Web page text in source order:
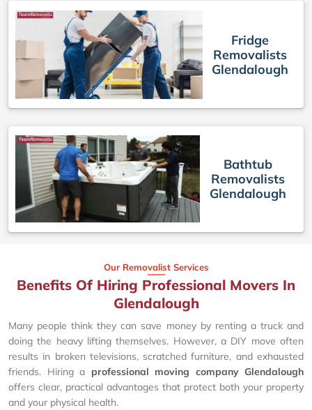
Fridge
Removalists
Glendalough
Bathtub
Removalists
Glendalough
Our Removalist Services
Benefits Of Hiring Professional Movers In
Glendalough
Many people think they can save money by renting a truck and
doing the heavy lifting themselves. However, a DIY move often
results in broken televisions, scratched furniture, and exhausted
friends. Hiring a professional moving company Glendalough
offers clear, practical advantages that protect both your property
and your physical health.